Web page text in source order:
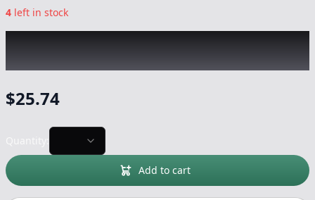
4 left in stock
$25.74
Add to cart